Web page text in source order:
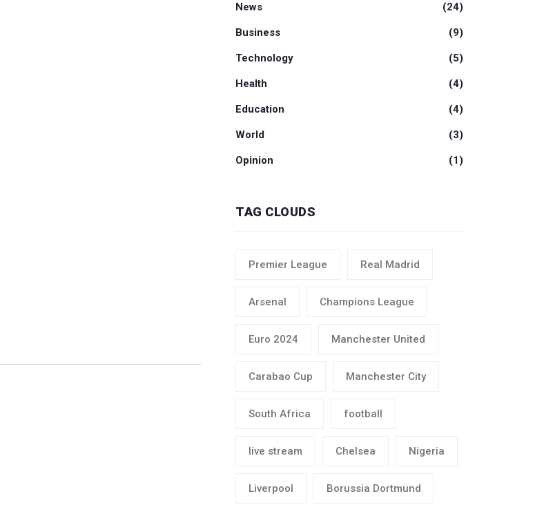
News (24)
Business (9)
Technology (5)
Health (4)
Education (4)
World (3)
Opinion (1)
TAG CLOUDS
Premier League Real Madrid
Arsenal Champions League
Euro 2024 Manchester United
Carabao Cup Manchester City
South Africa football
live stream Chelsea Nigeria
Liverpool Borussia Dortmund